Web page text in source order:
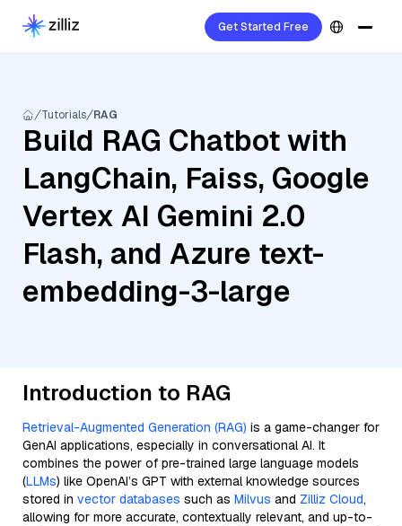
Get Started Free
Tutorials RAG
Build RAG Chatbot with
LangChain, Faiss, Google
Vertex AI Gemini 2.0
Flash, and Azure text-
embedding-3-large
Introduction to RAG
Retrieval-Augmented Generation (RAG) is a game-changer for
GenAI applications, especially in conversational AI. It
combines the power of pre-trained large language models
(LLMs) like OpenAI’s GPT with external knowledge sources
stored in vector databases such as Milvus and Zilliz Cloud,
allowing for more accurate, contextually relevant, and up-to-